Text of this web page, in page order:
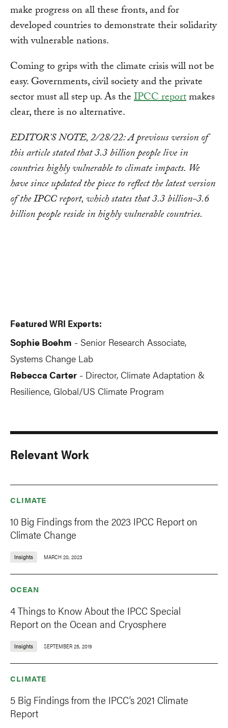
make progress on all these fronts, and for
developed countries to demonstrate their solidarity
with vulnerable nations.
Coming to grips with the climate crisis will not be
easy. Governments, civil society and the private
sector must all step up. As theIPCC reportmakes
clear, there is no alternative.
EDITOR'S NOTE, 2/28/22: A previous version of
this article stated that 3.3 billion people live in
countries highly vulnerable to climate impacts. We
have since updated the piece to reflect the latest version
of the IPCC report, which states that 3.3 billion-3.6
billion people reside in highly vulnerable countries.
Featured WRI Experts:
Sophie Boehm - Senior Research Associate,
Systems Change Lab
Rebecca Carter - Director, Climate Adaptation &
Resilience, Global/US Climate Program
Relevant Work
CLIMATE
10 Big Findings from the 2023 IPCC Report on
Climate Change
Insights MARCH 20, 2023
OCEAN
4 Things to Know About the IPCC Special
Report on the Ocean and Cryosphere
Insights SEPTEMBER 25, 2019
CLIMATE
5 Big Findings from the IPCC’s 2021 Climate
Report